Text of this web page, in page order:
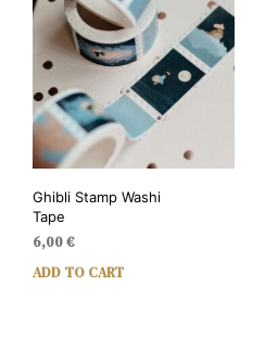
Ghibli Stamp Washi
Tape
6,00€
ADD TO CART